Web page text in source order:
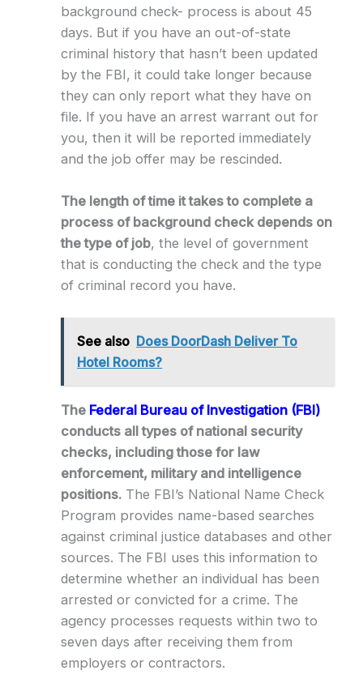
background check- process is about 45
days. But if you have an out-of-state
criminal history that hasn’t been updated
by the FBI, it could take longer because
they can only report what they have on
file. If you have an arrest warrant out for
you, then it will be reported immediately
and the job offer may be rescinded.
The length of time it takes to complete a
process of background check depends on
the type of job, the level of government
that is conducting the check and the type
of criminal record you have.
See also Does DoorDash Deliver To
Hotel Rooms?
The Federal Bureau of Investigation (FBI)
conducts all types of national security
checks, including those for law
enforcement, military and intelligence
positions.The FBI’s National Name Check
Program provides name-based searches
against criminal justice databases and other
sources. The FBI uses this information to
determine whether an individual has been
arrested or convicted for a crime. The
agency processes requests within two to
seven days after receiving them from
employers or contractors.